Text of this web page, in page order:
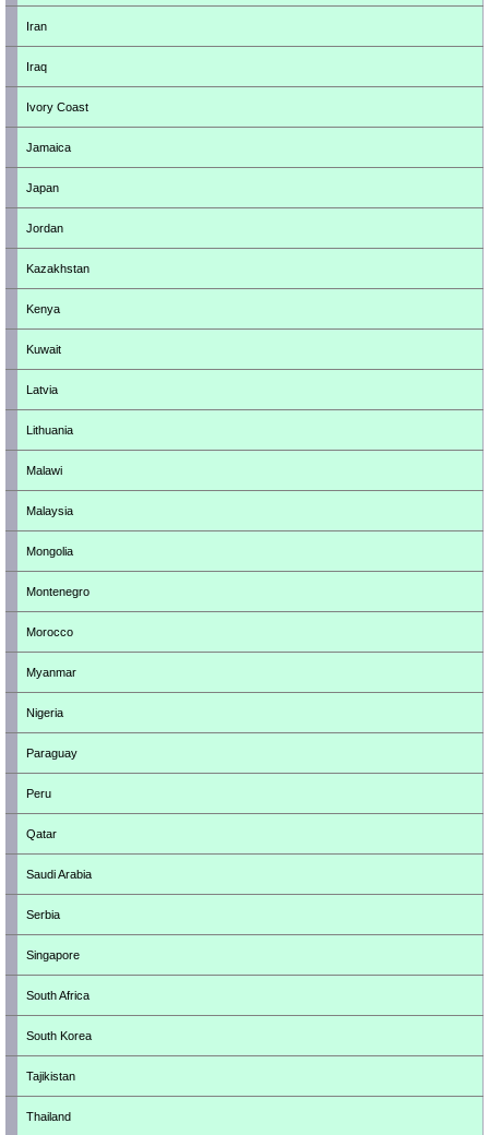
Iran
Iraq
Ivory Coast
Jamaica
Japan
Jordan
Kazakhstan
Kenya
Kuwait
Latvia
Lithuania
Malawi
Malaysia
Mongolia
Montenegro
Morocco
Myanmar
Nigeria
Paraguay
Peru
Qatar
Saudi Arabia
Serbia
Singapore
South Africa
South Korea
Tajikistan
Thailand